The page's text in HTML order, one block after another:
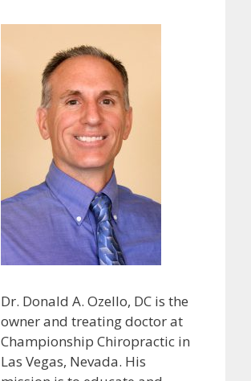
Dr. Donald A. Ozello, DC is the
owner and treating doctor at
Championship Chiropractic in
Las Vegas, Nevada. His